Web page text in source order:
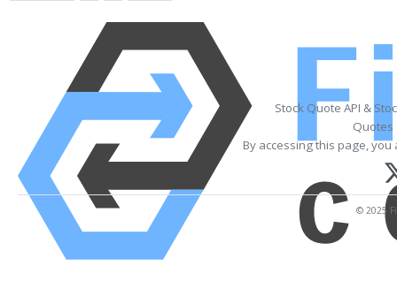
Stock Quote API &
Quotes
By accessing this page,
© 2025